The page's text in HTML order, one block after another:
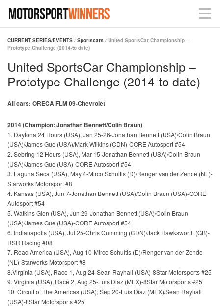
CURRENT SERIES/EVENTS / Sportscars / United SportsCar Championship –
Prototype Challenge (2014-to date)
United SportsCar Championship –
Prototype Challenge (2014-to date)
All cars: ORECA FLM 09-Chevrolet
2014 (Champion: Jonathan Bennett/Colin Braun)
1. Daytona 24 Hours (USA), Jan 25-26-Jonathan Bennett (USA)/Colin Braun
(USA)/James Gue (USA)/Mark Wilkins (CDN)-CORE Autosport #54
2. Sebring 12 Hours (USA), Mar 15-Jonathan Bennett (USA)/Colin Braun
(USA)/James Gue (USA)-CORE Autosport #54
3. Laguna Seca (USA), May 4-Mirco Schultis (D)/Renger van der Zende (NL)-
Starworks Motorsport #8
4. Kansas (USA), Jun 7-Jonathan Bennett (USA)/Colin Braun (USA)-CORE
Autosport #54
5. Watkins Glen (USA), Jun 29-Jonathan Bennett (USA)/Colin Braun
(USA)/James Gue (USA)-CORE Autosport #54
6. Indianapolis (USA), Jul 25-Chris Cumming (CDN)/Jack Hawksworth (GB)-
RSR Racing #08
7. Road America (USA), Aug 10-Mirco Schultis (D)/Renger van der Zende
(NL)-Starworks Motorsport #8
8.Virginia (USA), Race 1, Aug 24-Sean Rayhall (USA)-8Star Motorsports #25
9. Virginia (USA), Race 2, Aug 25-Luis Diaz (MEX)-8Star Motorsports #25
10. Circuit of The Americas (USA), Sep 20-Luis Diaz (MEX)/Sean Rayhall
(USA)-8Star Motorsports #25